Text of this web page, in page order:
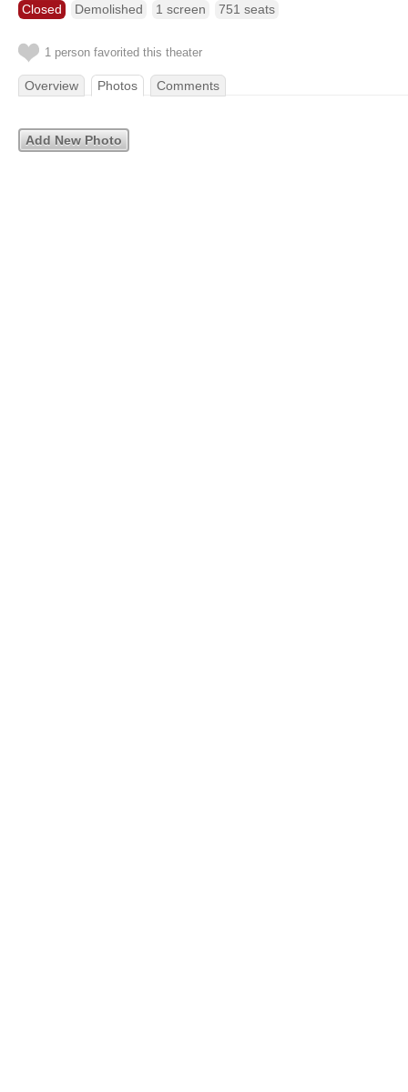
Closed Demolished 1 screen 751 seats
1 person favorited this theater
Overview Photos Comments
Add New Photo